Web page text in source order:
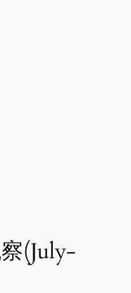
(July-